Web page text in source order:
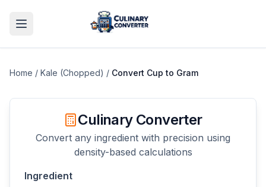
Home / Kale (Chopped) / Convert Cup to Gram
Culinary Converter
Convert any ingredient with precision using
density-based calculations
Ingredient